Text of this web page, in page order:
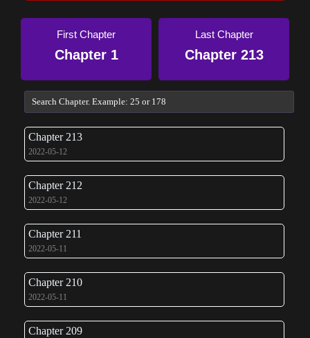
First Chapter
Chapter 1
Last Chapter
Chapter 213
Chapter 213
2022-05-12
Chapter 212
2022-05-12
Chapter 211
2022-05-11
Chapter 210
2022-05-11
Chapter 209